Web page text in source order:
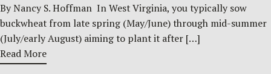
By Nancy S. Hoffman ​ In West Virginia, you typically sow
buckwheat from late spring (May/June) through mid-summer
(July/early August) aiming to plant it after […]
Read More